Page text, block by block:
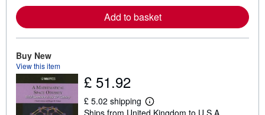
r
e
a
o
p
i
Add to basket
Buy New
View this item
£ 51.92
£ 5.02 shipping
L
Ships from United Kingdom to U.S.A.